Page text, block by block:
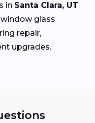
in Santa Clara, UT
glass
repair,
upgrades.